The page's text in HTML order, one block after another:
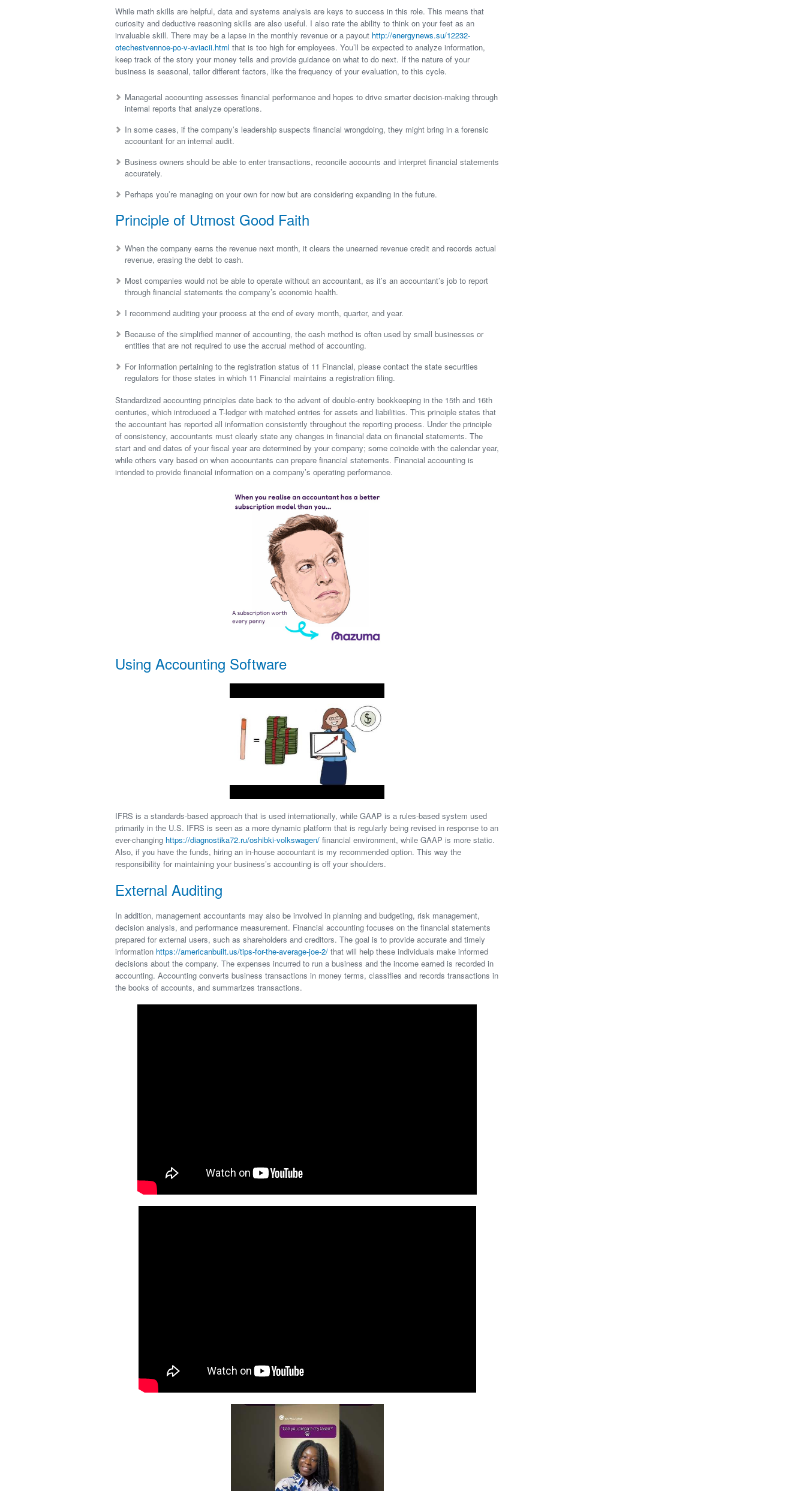
While math skills are helpful, data and systems analysis are keys to success in this role. This means that
curiosity and deductive reasoning skills are also useful. I also rate the ability to think on your feet as an
invaluable skill. There may be a lapse in the monthly revenue or a payout http://energynews.su/12232-
otechestvennoe-po-v-aviacii.html that is too high for employees. You’ll be expected to analyze information,
keep track of the story your money tells and provide guidance on what to do next. If the nature of your
business is seasonal, tailor different factors, like the frequency of your evaluation, to this cycle.
Managerial accounting assesses financial performance and hopes to drive smarter decision-making through
internal reports that analyze operations.
In some cases, if the company’s leadership suspects financial wrongdoing, they might bring in a forensic
accountant for an internal audit.
Business owners should be able to enter transactions, reconcile accounts and interpret financial statements
accurately.
Perhaps you’re managing on your own for now but are considering expanding in the future.
Principle of Utmost Good Faith
When the company earns the revenue next month, it clears the unearned revenue credit and records actual
revenue, erasing the debt to cash.
Most companies would not be able to operate without an accountant, as it’s an accountant’s job to report
through financial statements the company’s economic health.
I recommend auditing your process at the end of every month, quarter, and year.
Because of the simplified manner of accounting, the cash method is often used by small businesses or
entities that are not required to use the accrual method of accounting.
For information pertaining to the registration status of 11 Financial, please contact the state securities
regulators for those states in which 11 Financial maintains a registration filing.
Standardized accounting principles date back to the advent of double-entry bookkeeping in the 15th and 16th
centuries, which introduced a T-ledger with matched entries for assets and liabilities. This principle states that
the accountant has reported all information consistently throughout the reporting process. Under the principle
of consistency, accountants must clearly state any changes in financial data on financial statements. The
start and end dates of your fiscal year are determined by your company; some coincide with the calendar year,
while others vary based on when accountants can prepare financial statements. Financial accounting is
intended to provide financial information on a company’s operating performance.
Using Accounting Software
IFRS is a standards-based approach that is used internationally, while GAAP is a rules-based system used
primarily in the U.S. IFRS is seen as a more dynamic platform that is regularly being revised in response to an
ever-changing https://diagnostika72.ru/oshibki-volkswagen/ financial environment, while GAAP is more static.
Also, if you have the funds, hiring an in-house accountant is my recommended option. This way the
responsibility for maintaining your business’s accounting is off your shoulders.
External Auditing
In addition, management accountants may also be involved in planning and budgeting, risk management,
decision analysis, and performance measurement. Financial accounting focuses on the financial statements
prepared for external users, such as shareholders and creditors. The goal is to provide accurate and timely
information https://americanbuilt.us/tips-for-the-average-joe-2/ that will help these individuals make informed
decisions about the company. The expenses incurred to run a business and the income earned is recorded in
accounting. Accounting converts business transactions in money terms, classifies and records transactions in
the books of accounts, and summarizes transactions.